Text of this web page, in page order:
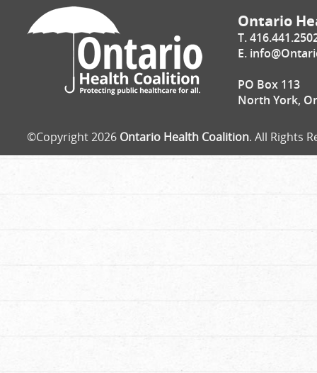
Ontario
T.
E.
PO Box 113
North York,
©Copyright 2026 Ontario Health Coalition. All Rights